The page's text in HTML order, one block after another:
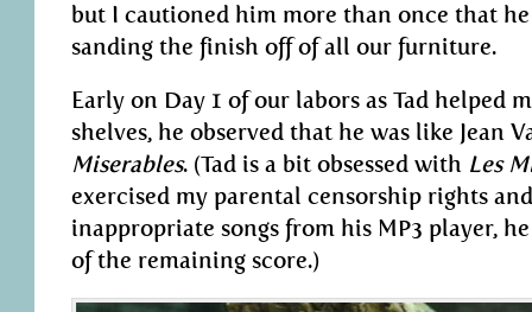
but I cautioned him more than once that
sanding the finish off of all our furniture.
Early on Day 1 of our labors as Tad helped
shelves, he observed that he was like Jean
Miserables. (Tad is a bit obsessed with Les
exercised my parental censorship rights
inappropriate songs from his MP3 player,
of the remaining score.)